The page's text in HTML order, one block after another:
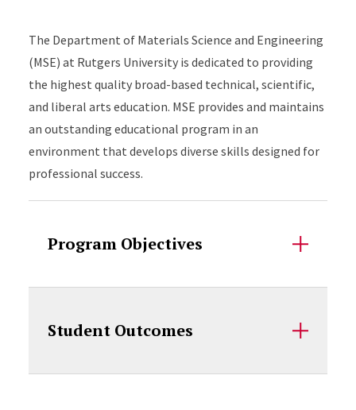
Accordion Content
The Department of Materials Science and Engineering
(MSE) at Rutgers University is dedicated to providing
the highest quality broad-based technical, scientific,
and liberal arts education. MSE provides and maintains
an outstanding educational program in an
environment that develops diverse skills designed for
professional success.
Program Objectives
Student Outcomes